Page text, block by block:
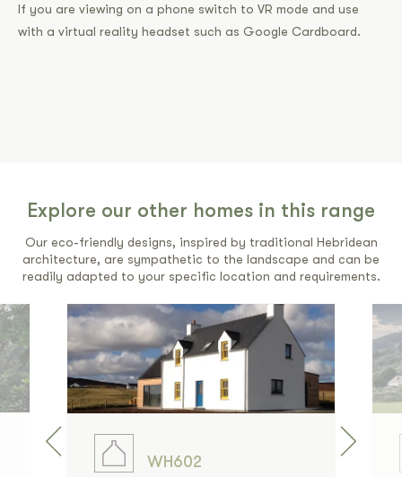
If you are viewing on a phone switch to VR mode and use
with a virtual reality headset such as Google Cardboard.
Explore our other homes in this range
Our eco-friendly designs, inspired by traditional Hebridean
architecture, are sympathetic to the landscape and can be
readily adapted to your specific location and requirements.
WH602